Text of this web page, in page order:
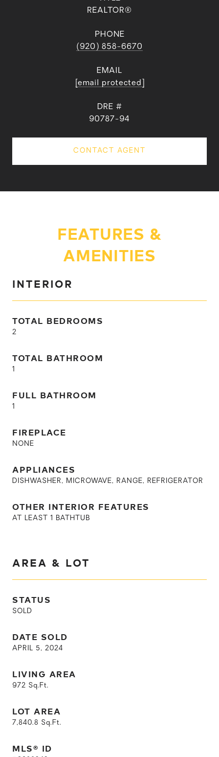
REALTOR®
PHONE
(920) 858-6670
EMAIL
[email protected]
DRE #
90787-94
CONTACT AGENT
FEATURES &
AMENITIES
INTERIOR
TOTAL BEDROOMS
2
TOTAL BATHROOM
1
FULL BATHROOM
1
FIREPLACE
NONE
APPLIANCES
DISHWASHER, MICROWAVE, RANGE, REFRIGERATOR
OTHER INTERIOR FEATURES
AT LEAST 1 BATHTUB
AREA & LOT
STATUS
SOLD
DATE SOLD
APRIL 5, 2024
LIVING AREA
972 Sq.Ft.
LOT AREA
7,840.8 Sq.Ft.
MLS® ID